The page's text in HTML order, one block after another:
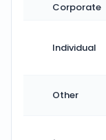
Corporate
Individual
Other